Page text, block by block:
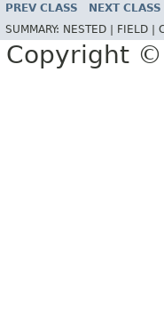
PREV CLASS NEXT CLASS
SUMMARY: NESTED | FIELD |
Copyright